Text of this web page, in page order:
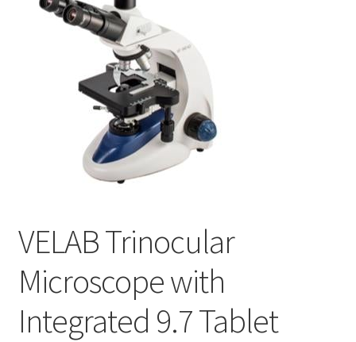
Disclaimers
Privacy Policy
Using dogcaresolutions.com
VELAB Trinocular
Microscope with
Integrated 9.7 Tablet